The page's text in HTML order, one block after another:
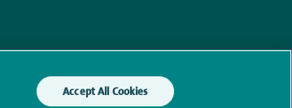
Accept All Cookies